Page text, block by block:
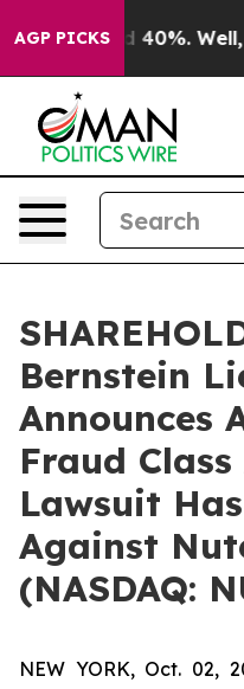
AGP PICKS
Around 40%. Well, it
Bernstein
Announces
Fraud
Lawsuit
Against
(NASDAQ:
NEW YORK, Oct. 02,